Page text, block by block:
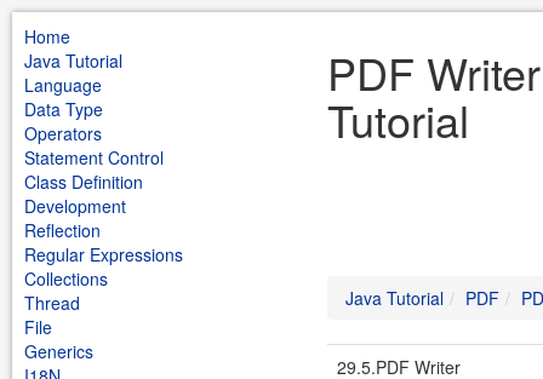
Home
Java Tutorial
Language
Data Type
Operators
Statement Control
Class Definition
Development
Reflection
Regular Expressions
Collections
Thread
File
Generics
PDF
Tutorial
Java Tutorial PDF
29.5.PDF Writer